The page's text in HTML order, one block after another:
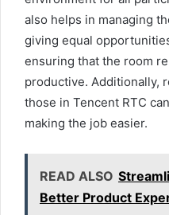
also helps in managing
giving equal
ensuring that the room
productive. Additionally,
those in Tencent RTC
making the job easier.
READ ALSO
Better Product